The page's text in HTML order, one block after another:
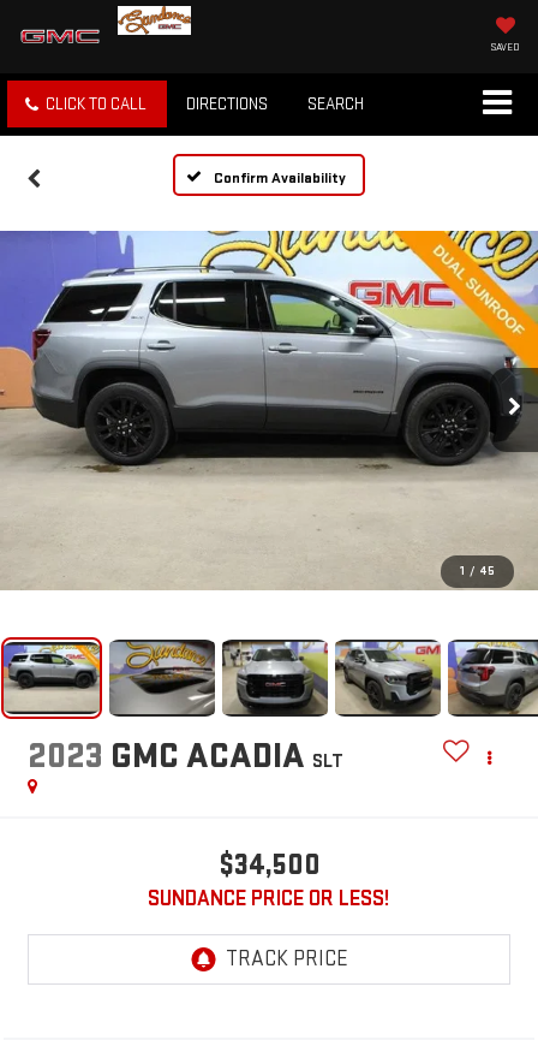
SAVED
CLICK TO CALL DIRECTIONS SEARCH
Confirm Availability
1 / 45
2023 GMC ACADIA SLT
$34,500
SUNDANCE PRICE OR LESS!